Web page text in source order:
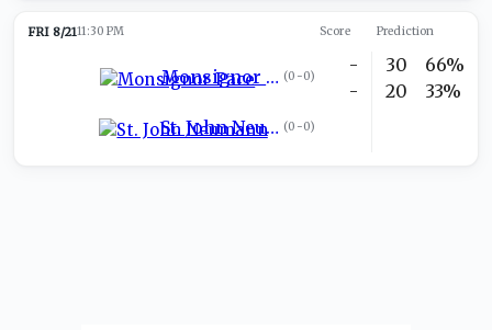
FRI 8/2111:30 PM Score Prediction
Monsignor Pace (0-0)
St. John Neumann (0-0)
-
-
30
20
66%
33%